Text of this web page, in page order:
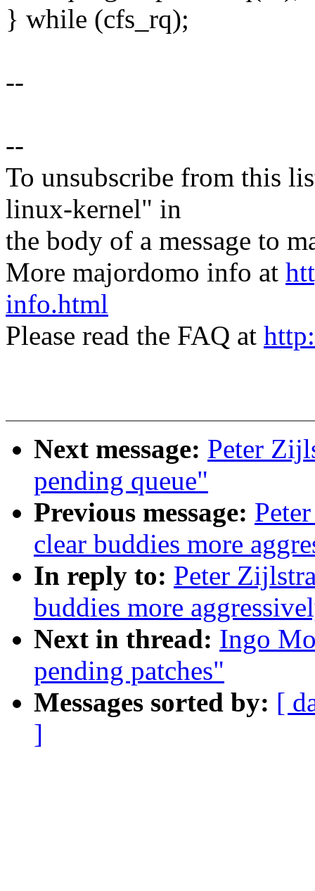
} while (cfs_rq);
--
--
To unsubscribe from this
linux-kernel" in
the body of a message to
More majordomo info at
info.html
Please read the FAQ at
Next message: Peter
pending queue"
Previous message:
clear buddies more
In reply to: Peter
buddies more
Next in thread: Ingo
pending patches"
Messages sorted by: [
]